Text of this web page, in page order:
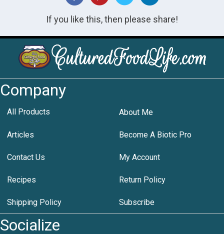
If you like this, then please share!
Company
All Products About Me
Articles Become A Biotic Pro
Contact Us My Account
Recipes Return Policy
Shipping Policy Subscribe
Socialize